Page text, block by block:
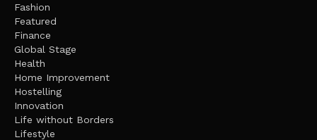
Fashion
Featured
Finance
Global Stage
Health
Home Improvement
Hostelling
Innovation
Life without Borders
Lifestyle